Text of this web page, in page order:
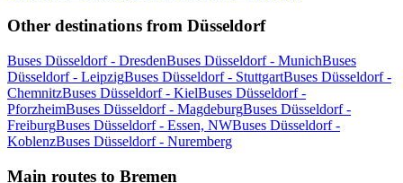
Other destinations from Düsseldorf
Buses Düsseldorf - DresdenBuses Düsseldorf - MunichBuses
Düsseldorf - LeipzigBuses Düsseldorf - StuttgartBuses Düsseldorf -
ChemnitzBuses Düsseldorf - KielBuses Düsseldorf -
PforzheimBuses Düsseldorf - MagdeburgBuses Düsseldorf -
FreiburgBuses Düsseldorf - Essen, NWBuses Düsseldorf -
KoblenzBuses Düsseldorf - Nuremberg
Main routes to Bremen